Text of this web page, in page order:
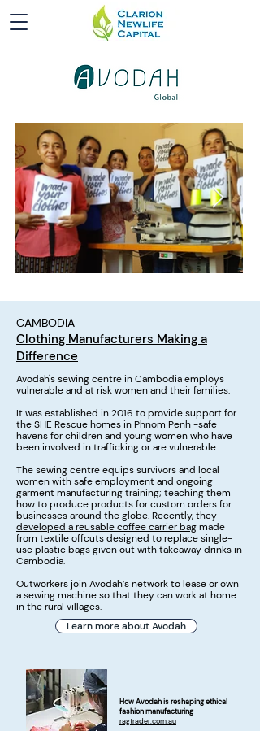
CAMBODIA
Clothing Manufacturers Making a
Difference
Avodah's sewing centre in Cambodia employs
vulnerable and at risk women and their families.
It was established in 2016 to provide support for
the SHE Rescue homes in Phnom Penh -safe
havens for children and young women who have
been involved in trafficking or are vulnerable.
The sewing centre equips survivors and local
women with safe employment and ongoing
garment manufacturing training; teaching them
how to produce products for custom orders for
businesses around the globe. Recently, they
developed a reusable coffee carrier bagmade
from textile offcuts designed to replace single-
use plastic bags given out with takeaway drinks in
Cambodia.
Outworkers join Avodah’s network to lease or own
a sewing machine so that they can work at home
in the rural villages.
Learn more about Avodah
How Avodah is reshaping ethical
fashion manufacturing
ragtrader.com.au